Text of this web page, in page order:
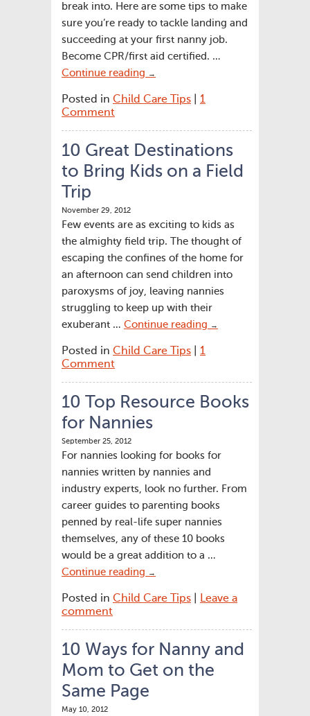
break into. Here are some tips to make
sure you’re ready to tackle landing and
succeeding at your first nanny job.
Become CPR/first aid certified. …
Continue reading
→
Posted in Child Care Tips
1
Comment
10 Great Destinations
to Bring Kids on a Field
Trip
November 29, 2012
Few events are as exciting to kids as
the almighty field trip. The thought of
escaping the confines of the home for
an afternoon can send children into
paroxysms of joy, leaving nannies
struggling to keep up with their
exuberant … Continue reading →
Posted in Child Care Tips
1
Comment
10 Top Resource Books
for Nannies
September 25, 2012
For nannies looking for books for
nannies written by nannies and
industry experts, look no further. From
career guides to parenting books
penned by real-life super nannies
themselves, any of these 10 books
would be a great addition to a …
Continue reading
→
Posted in Child Care Tips
Leave a
comment
10 Ways for Nanny and
Mom to Get on the
Same Page
May 10, 2012